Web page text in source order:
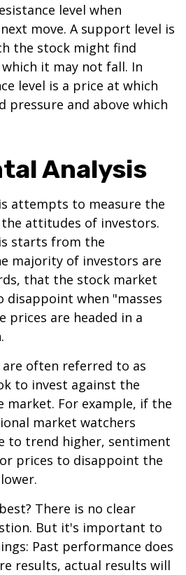
level when
move. A support level is
the stock might find
it may not fall. In
level is a price at which
pressure and above which
Analysis
attempts to measure the
attitudes of investors.
starts from the
majority of investors are
that the stock market
when "masses
prices are headed in a
often referred to as
to invest against the
market. For example, if the
market watchers
to trend higher, sentiment
prices to disappoint the
There is no clear
But it's important to
Past performance does
results, actual results will